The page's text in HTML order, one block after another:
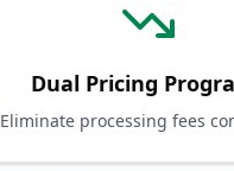
Dual Pricing
Eliminate processing fees